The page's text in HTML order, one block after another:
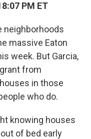
PM ET
neighborhoods
massive Eaton
week. But Garcia,
from
in those
who do.
knowing houses
of bed early